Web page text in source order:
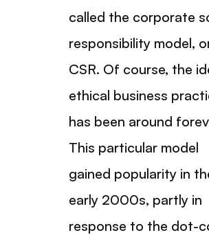
called the corporate
responsibility model,
CSR. Of course, the
ethical business
has been around
This particular model
gained popularity in
early 2000s, partly in
response to the dot-